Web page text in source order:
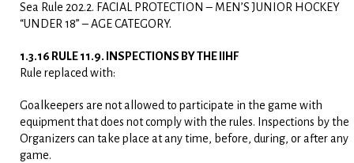
Sea Rule 202.2. FACIAL PROTECTION – MEN’S JUNIOR HOCKEY
“UNDER 18” – AGE CATEGORY.
1.3.16 RULE 11.9. INSPECTIONS BY THE IIHF
Rule replaced with:
Goalkeepers are not allowed to participate in the game with
equipment that does not comply with the rules. Inspections by the
Organizers can take place at any time, before, during, or after any
game.